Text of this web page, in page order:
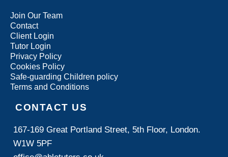
Join Our Team
Contact
Client Login
Tutor Login
Privacy Policy
Cookies Policy
Safe-guarding Children policy
Terms and Conditions
CONTACT US
167-169 Great Portland Street, 5th Floor, London.
W1W 5PF